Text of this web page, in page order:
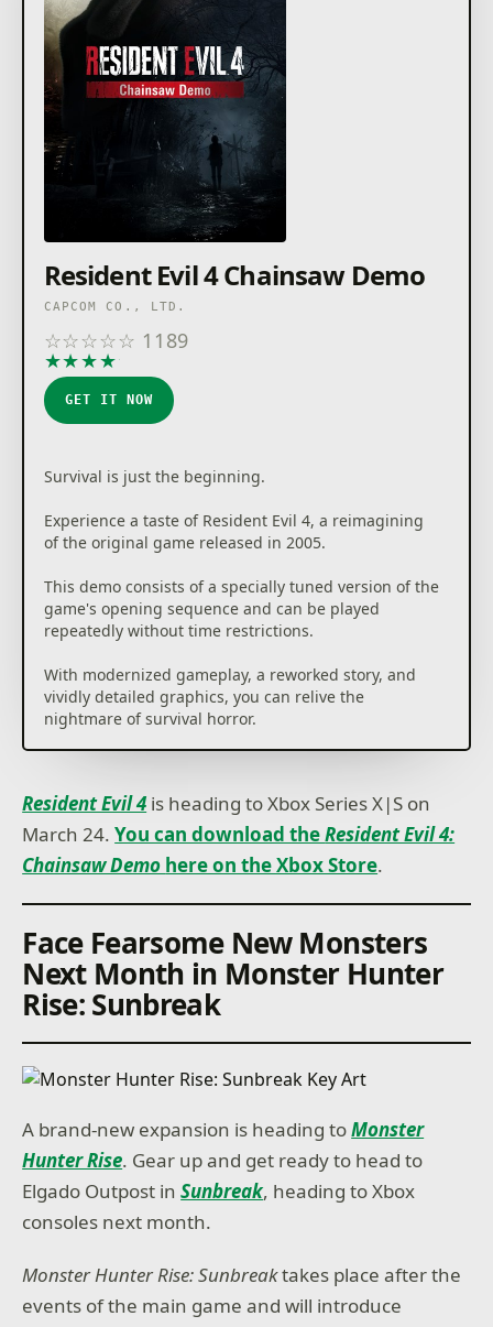
Resident Evil 4 Chainsaw Demo
CAPCOM CO., LTD.
☆☆☆☆☆ 1189
★★★★★
GET IT NOW
Survival is just the beginning.
Experience a taste of Resident Evil 4, a reimagining
of the original game released in 2005.
This demo consists of a specially tuned version of the
game's opening sequence and can be played
repeatedly without time restrictions.
With modernized gameplay, a reworked story, and
vividly detailed graphics, you can relive the
nightmare of survival horror.
Resident Evil 4 is heading to Xbox Series X|S on
March 24.You can download theResident Evil 4:
Chainsaw Demo here on the Xbox Store.
Face Fearsome New Monsters
Next Month in Monster Hunter
Rise: Sunbreak
A brand-new expansion is heading toMonster
Hunter Rise. Gear up and get ready to head to
Elgado Outpost inSunbreak, heading to Xbox
consoles next month.
Monster Hunter Rise: Sunbreaktakes place after the
events of the main game and will introduce